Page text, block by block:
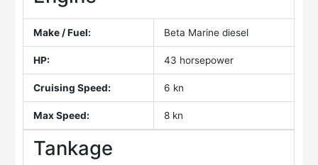
Make / Fuel: Beta Marine diesel
HP: 43 horsepower
Cruising Speed: 6 kn
Max Speed: 8 kn
Tankage